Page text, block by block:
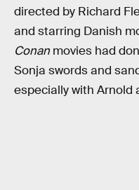
directed by Richard
and starring Danish
Conan movies had
Sonja swords and
especially with Arnold